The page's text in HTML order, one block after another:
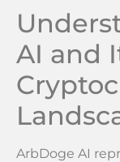
AI and
ArbDoge AI